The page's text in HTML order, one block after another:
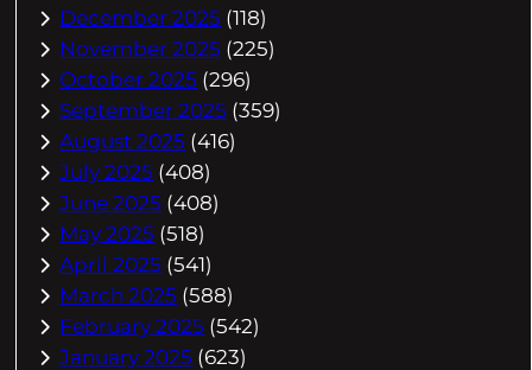
December 2025 (118)
November 2025 (225)
October 2025 (296)
September 2025 (359)
August 2025 (416)
July 2025 (408)
June 2025 (408)
May 2025 (518)
April 2025 (541)
March 2025 (588)
February 2025 (542)
January 2025 (623)